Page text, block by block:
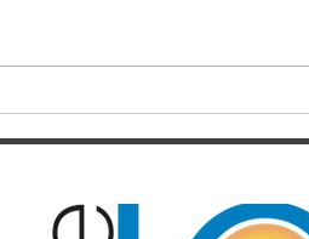
in one of the most dramatic falls
Rou